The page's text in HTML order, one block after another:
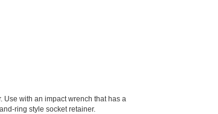
with an impact wrench that has a
ring style socket retainer.